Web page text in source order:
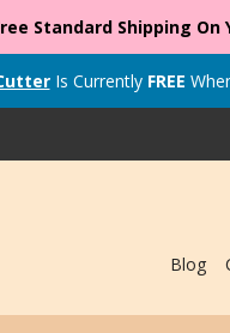
Standard Shipping On
Is Currently FREE
Blog